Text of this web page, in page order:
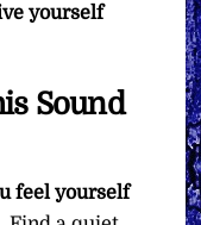
yourself
Sound
feel yourself